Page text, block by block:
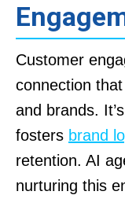
Customer
connection
and brands.
fosters brand
retention. AI
nurturing this